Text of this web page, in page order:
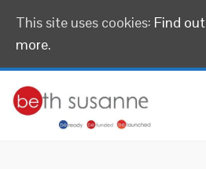
This site uses cookies: Find out
more.